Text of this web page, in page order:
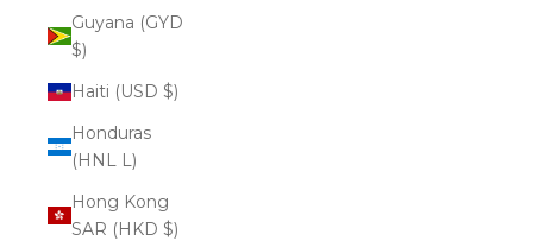
Guyana (GYD
$)
Haiti (USD $)
Honduras
(HNL L)
Hong Kong
SAR (HKD $)